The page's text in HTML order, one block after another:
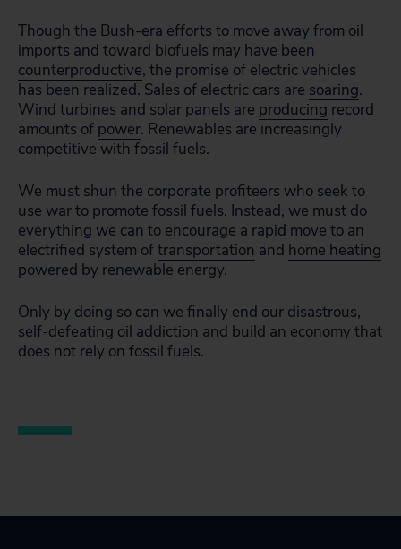
Though the Bush-era efforts to move away from oil
imports and toward biofuels may have been
counterproductive, the promise of electric vehicles
has been realized. Sales of electric cars are soaring.
Wind turbines and solar panels are producing record
amounts of power. Renewables are increasingly
competitive with fossil fuels.
We must shun the corporate profiteers who seek to
use war to promote fossil fuels. Instead, we must do
everything we can to encourage a rapid move to an
electrified system oftransportation and home heating
powered by renewable energy.
Only by doing so can we finally end our disastrous,
self-defeating oil addiction and build an economy that
does not rely on fossil fuels.